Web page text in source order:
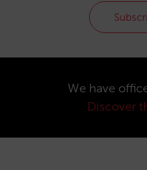
We have
Discover